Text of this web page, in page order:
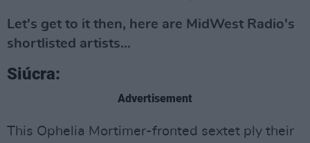
Let's get to it then, here are MidWest Radio's
shortlisted artists...
Siúcra:
Advertisement
This Ophelia Mortimer-fronted sextet ply their